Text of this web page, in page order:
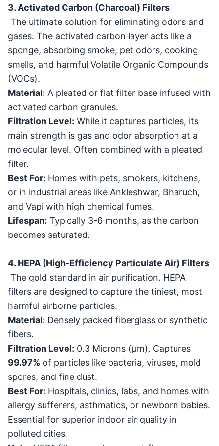
3. Activated Carbon (Charcoal) Filters
The ultimate solution for eliminating odors and
gases. The activated carbon layer acts like a
sponge, absorbing smoke, pet odors, cooking
smells, and harmful Volatile Organic Compounds
(VOCs).
Material: A pleated or flat filter base infused with
activated carbon granules.
Filtration Level: While it captures particles, its
main strength is gas and odor absorption at a
molecular level. Often combined with a pleated
filter.
Best For: Homes with pets, smokers, kitchens,
or in industrial areas like Ankleshwar, Bharuch,
and Vapi with high chemical fumes.
Lifespan: Typically 3-6 months, as the carbon
becomes saturated.
4. HEPA (High-Efficiency Particulate Air) Filters
The gold standard in air purification. HEPA
filters are designed to capture the tiniest, most
harmful airborne particles.
Material: Densely packed fiberglass or synthetic
fibers.
Filtration Level: 0.3 Microns (μm). Captures
99.97% of particles like bacteria, viruses, mold
spores, and fine dust.
Best For: Hospitals, clinics, labs, and homes with
allergy sufferers, asthmatics, or newborn babies.
Essential for superior indoor air quality in
polluted cities.